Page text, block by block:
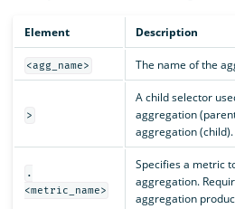
Element Description
<agg_name> The name of the
>
A child selector
aggregation
aggregation (child).
.
<metric_name>
Specifies a metric
aggregation.
aggregation